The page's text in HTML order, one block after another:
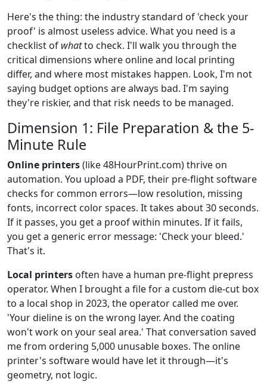
Here's the thing: the industry standard of 'check your
proof' is almost useless advice. What you need is a
checklist of whatto check. I'll walk you through the
critical dimensions where online and local printing
differ, and where most mistakes happen. Look, I'm not
saying budget options are always bad. I'm saying
they're riskier, and that risk needs to be managed.
Dimension 1: File Preparation & the 5-
Minute Rule
Online printers(like 48HourPrint.com) thrive on
automation. You upload a PDF, their pre-flight software
checks for common errors—low resolution, missing
fonts, incorrect color spaces. It takes about 30 seconds.
If it passes, you get a proof within minutes. If it fails,
you get a generic error message: 'Check your bleed.'
That's it.
Local printers often have a human pre-flight prepress
operator. When I brought a file for a custom die-cut box
to a local shop in 2023, the operator called me over.
'Your dieline is on the wrong layer. And the coating
won't work on your seal area.' That conversation saved
me from ordering 5,000 unusable boxes. The online
printer's software would have let it through—it's
geometry, not logic.